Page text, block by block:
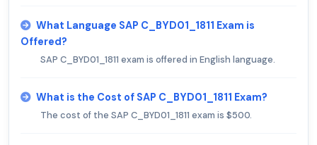
What Language SAP C_BYD01_1811 Exam is
Offered?
SAP C_BYD01_1811 exam is offered in English language.
What is the Cost of SAP C_BYD01_1811 Exam?
The cost of the SAP C_BYD01_1811 exam is $500.